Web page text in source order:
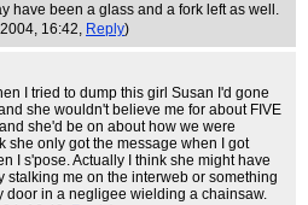
have been a glass and a fork left as well.
16:42, Reply)
I tried to dump this girl Susan I'd gone
she wouldn't believe me for about FIVE
she'd be on about how we were
she only got the message when I got
I s'pose. Actually I think she might have
stalking me on the interweb or something
door in a negligee wielding a chainsaw.